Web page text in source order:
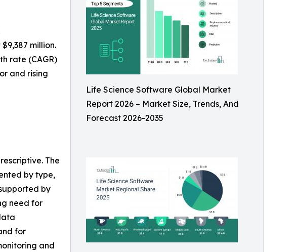
Life Science Software Global Market
Report 2026 – Market Size, Trends, And
Forecast 2026-2035
million.
rate (CAGR)
and rising
The
by type,
by
need for
for
and